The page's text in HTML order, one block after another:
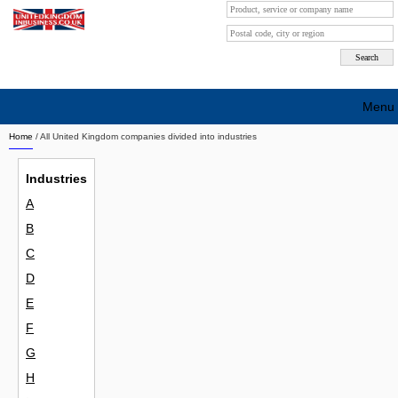
Home / All United Kingdom companies divided into industries
Industries
A
B
C
D
E
F
G
H
Menu
Search company by city
Search company on industrie
Free advertising
Sign up
Contact
Blog